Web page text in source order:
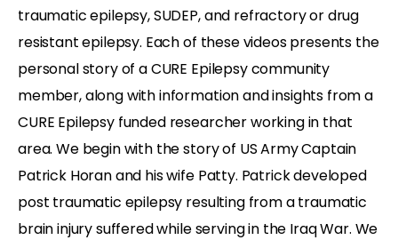
traumatic epilepsy, SUDEP, and refractory or drug
resistant epilepsy. Each of these videos presents the
personal story of a CURE Epilepsy community
member, along with information and insights from a
CURE Epilepsy funded researcher working in that
area. We begin with the story of US Army Captain
Patrick Horan and his wife Patty. Patrick developed
post traumatic epilepsy resulting from a traumatic
brain injury suffered while serving in the Iraq War. We